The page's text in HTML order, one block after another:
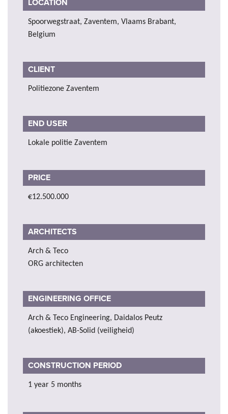
LOCATION
Spoorwegstraat, Zaventem, Vlaams Brabant,
Belgium
CLIENT
Politiezone Zaventem
END USER
Lokale politie Zaventem
PRICE
€12.500.000
ARCHITECTS
Arch & Teco
ORG architecten
ENGINEERING OFFICE
Arch & Teco Engineering, Daidalos Peutz
(akoestiek), AB-Solid (veiligheid)
CONSTRUCTION PERIOD
1 year 5 months